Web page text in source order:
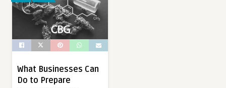
What Businesses Can
Do to Prepare